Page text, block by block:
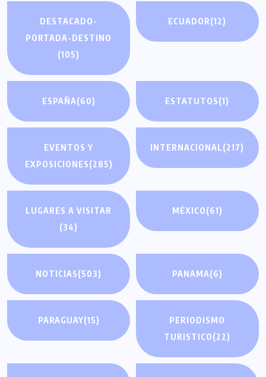
DESTACADO-
PORTADA-DESTINO
(105)
ECUADOR(12)
ESPAÑA(60) ESTATUTOS(1)
EVENTOS Y
EXPOSICIONES(285)
INTERNACIONAL(217)
LUGARES A VISITAR
(34)
MÉXICO(61)
NOTICIAS(503) PANAMA(6)
PARAGUAY(15)
PERIODISMO
TURISTICO(22)